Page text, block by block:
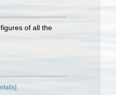
of all the